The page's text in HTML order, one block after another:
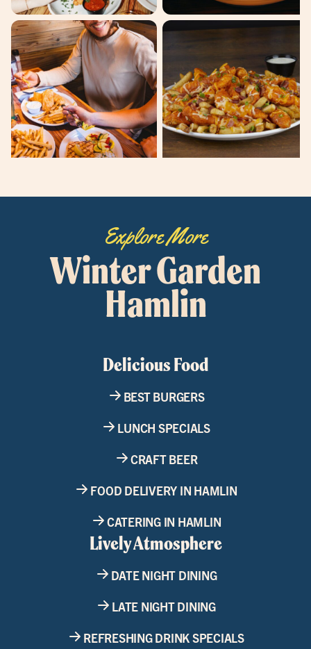
Explore More
Winter Garden
Hamlin
Delicious Food
BEST BURGERS
LUNCH SPECIALS
CRAFT BEER
FOOD DELIVERY IN HAMLIN
CATERING IN HAMLIN
Lively Atmosphere
DATE NIGHT DINING
LATE NIGHT DINING
REFRESHING DRINK SPECIALS